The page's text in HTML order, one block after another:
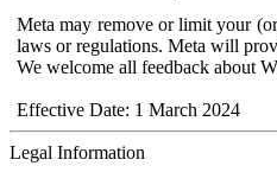
Meta may remove or limit your
laws or regulations. Meta will
We welcome all feedback about
Effective Date: 1 March 2024
Legal Information